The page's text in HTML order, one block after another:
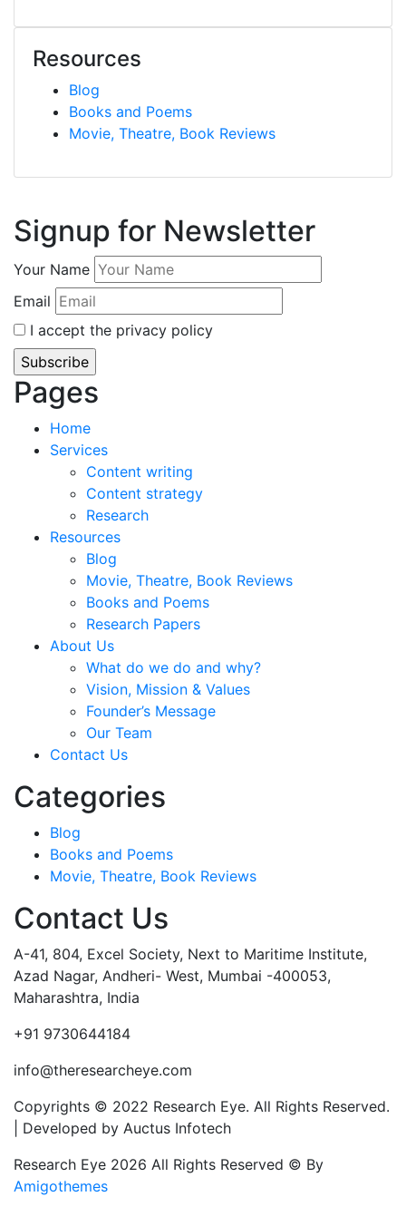
Resources
Blog
Books and Poems
Movie, Theatre, Book Reviews
Signup for Newsletter
Your Name
Email
I accept the privacy policy
Pages
Home
Services
Content writing
Content strategy
Research
Resources
Blog
Movie, Theatre, Book Reviews
Books and Poems
Research Papers
About Us
What do we do and why?
Vision, Mission & Values
Founder’s Message
Our Team
Contact Us
Categories
Blog
Books and Poems
Movie, Theatre, Book Reviews
Contact Us
A-41, 804, Excel Society, Next to Maritime Institute,
Azad Nagar, Andheri- West, Mumbai -400053,
Maharashtra, India
+91 9730644184
info@theresearcheye.com
Copyrights © 2022 Research Eye. All Rights Reserved.
| Developed by Auctus Infotech
Research Eye 2026 All Rights Reserved © By
Amigothemes